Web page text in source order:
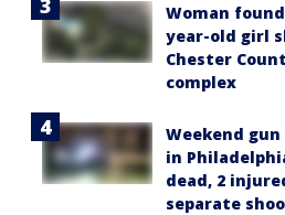
Woman
year-old girl
Chester
complex
Weekend
in
dead, 2
separate